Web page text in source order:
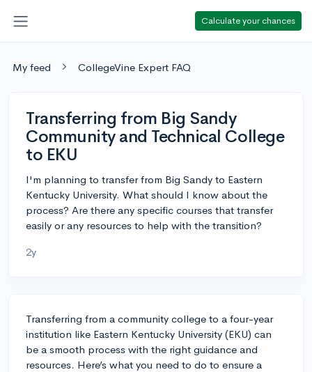
Calculate your chances
My feed CollegeVine Expert FAQ
Transferring from Big Sandy
Community and Technical College
to EKU
I'm planning to transfer from Big Sandy to Eastern
Kentucky University. What should I know about the
process? Are there any specific courses that transfer
easily or any resources to help with the transition?
2y
Transferring from a community college to a four-year
institution like Eastern Kentucky University (EKU) can
be a smooth process with the right guidance and
resources. Here’s what you need to do to ensure a